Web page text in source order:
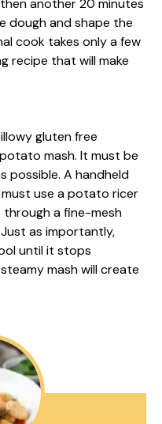
another 20 minutes
dough and shape the
cook takes only a few
recipe that will make
gluten free
mash. It must be
possible. A handheld
use a potato ricer
a fine-mesh
as importantly,
until it stops
mash will create